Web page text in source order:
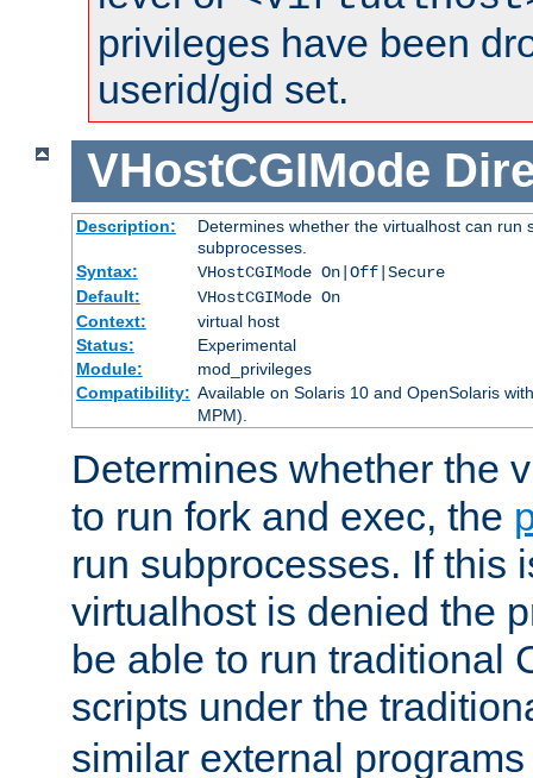
privileges have been
userid/gid set.
VHostCGIMode
Description:
Determines whether the virtualhost can run
subprocesses.
Syntax:
VHostCGIMode On|Off|Secure
Default:
VHostCGIMode On
Context:
virtual host
Status:
Experimental
Module:
mod_privileges
Compatibility: Available on Solaris 10 and OpenSolaris
MPM).
Determines whether the
to run fork and exec, the
run subprocesses. If this
virtualhost is denied the
be able to run traditional
scripts under the
similar external